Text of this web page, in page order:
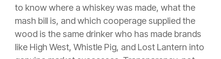
to know where a whiskey was made, what the
mash bill is, and which cooperage supplied the
wood is the same drinker who has made brands
like High West, Whistle Pig, and Lost Lantern into